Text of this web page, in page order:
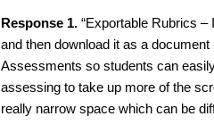
Response 1.“Exportable Rubrics –
and then download it as a
Assessments so students can
assessing to take up more of the
really narrow space which can be